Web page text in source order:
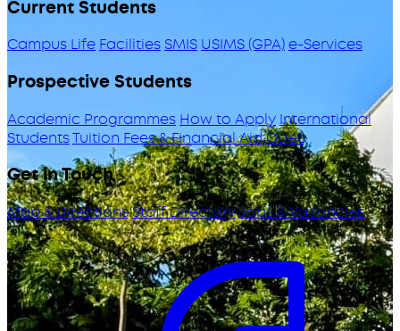
Current Students
Campus Life Facilities SMIS USIMS (GPA)e-Services
Prospective Students
Academic Programmes How to ApplyInternational
StudentsTuition Fees & Financial AidODeL
Get in Touch
Map & DirectionsStaff DirectoryJobs & Vacancies